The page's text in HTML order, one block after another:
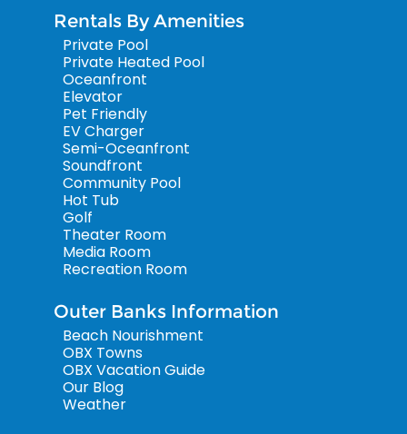
Rentals By Amenities
Private Pool
Private Heated Pool
Oceanfront
Elevator
Pet Friendly
EV Charger
Semi-Oceanfront
Soundfront
Community Pool
Hot Tub
Golf
Theater Room
Media Room
Recreation Room
Outer Banks Information
Beach Nourishment
OBX Towns
OBX Vacation Guide
Our Blog
Weather